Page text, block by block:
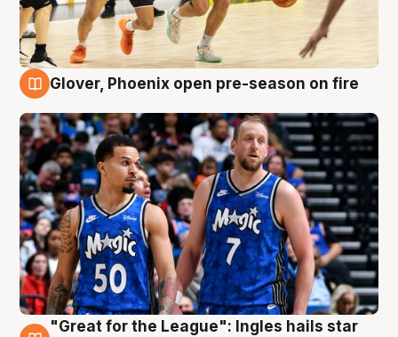
6 Aug
Glover, Phoenix open pre-season on fire
"Great for the League": Ingles hails star